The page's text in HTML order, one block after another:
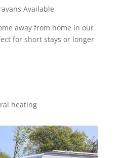
Available
away from home in our
for short stays or longer
heating